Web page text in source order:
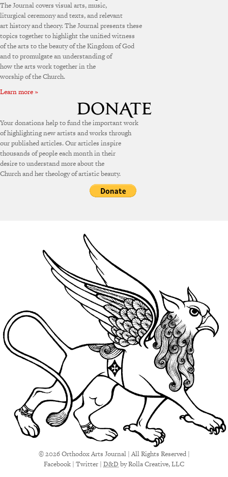
The Journal covers visual arts, music,
liturgical ceremony and texts, and relevant
art history and theory. The Journal presents these
topics together to highlight the unified witness
of the arts to the beauty of the Kingdom of God
and to promulgate an understanding of
how the arts work together in the
worship of the Church.
Learn more »
Your donations help to fund the important work
of highlighting new artists and works through
our published articles. Our articles inspire
thousands of people each month in their
desire to understand more about the
Church and her theology of artistic beauty.
© 2026 Orthodox Arts Journal | All Rights Reserved |
Facebook | Twitter | D&D by Rolla Creative, LLC